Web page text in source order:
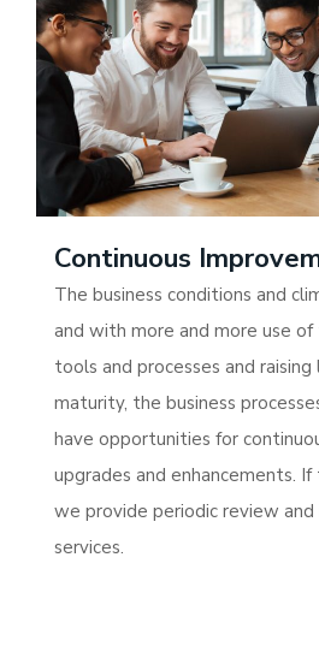
Continuous
The business conditions and
and with more and more use
tools and processes and
maturity, the business
have opportunities for
upgrades and enhancements.
we provide periodic review
services.